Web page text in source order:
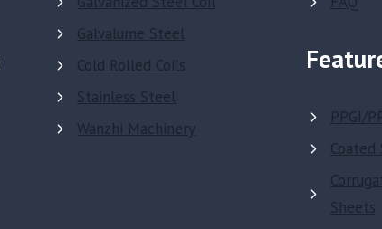
Galvalume Steel
Cold Rolled Coils
Stainless Steel
Wanzhi Machinery
PPGI/
Sheets